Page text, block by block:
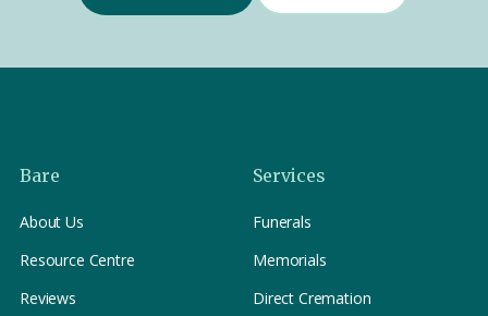
Bare
About Us
Resource Centre
Reviews
Services
Funerals
Memorials
Direct Cremation